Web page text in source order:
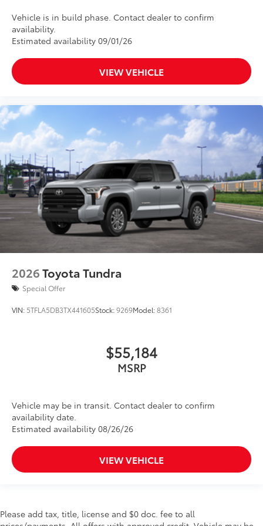
Dealer Installed Accessories do not include any
additional optional accessories customer may choose
to add to vehicle.
Vehicle is in build phase. Contact dealer to confirm
availability.
Estimated availability 09/01/26
VIEW VEHICLE
2026Toyota Tundra
Special Offer
VIN: 5TFLA5DB3TX441605Stock:9269Model:8361
$55,184
MSRP
Vehicle may be in transit. Contact dealer to confirm
availability date.
Estimated availability 08/26/26
VIEW VEHICLE
Please add tax, title, license and $0 doc. fee to all